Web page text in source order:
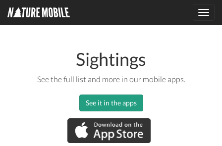
Sightings
See the full list and more in our mobile apps.
See it in the apps